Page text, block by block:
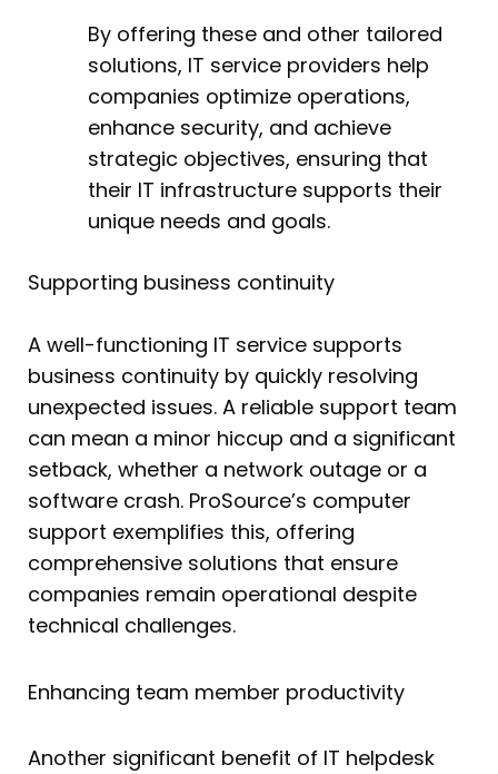
By offering these and other tailored
solutions, IT service providers help
companies optimize operations,
enhance security, and achieve
strategic objectives, ensuring that
their IT infrastructure supports their
unique needs and goals.
Supporting business continuity
A well-functioning IT service supports
business continuity by quickly resolving
unexpected issues. A reliable support team
can mean a minor hiccup and a significant
setback, whether a network outage or a
software crash. ProSource’s computer
support exemplifies this, offering
comprehensive solutions that ensure
companies remain operational despite
technical challenges.
Enhancing team member productivity
Another significant benefit of IT helpdesk